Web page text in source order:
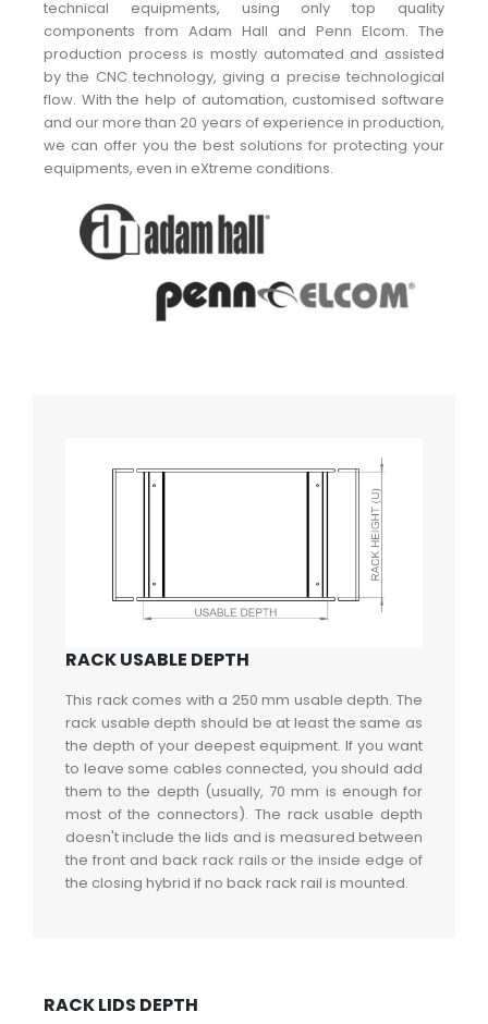
technical equipments, using only top quality
components from Adam Hall and Penn Elcom. The
production process is mostly automated and assisted
by the CNC technology, giving a precise technological
flow. With the help of automation, customised software
and our more than 20 years of experience in production,
we can offer you the best solutions for protecting your
equipments, even in eXtreme conditions.
RACK USABLE DEPTH
This rack comes with a 250 mm usable depth. The
rack usable depth should be at least the same as
the depth of your deepest equipment. If you want
to leave some cables connected, you should add
them to the depth (usually, 70 mm is enough for
most of the connectors). The rack usable depth
doesn't include the lids and is measured between
the front and back rack rails or the inside edge of
the closing hybrid if no back rack rail is mounted.
RACK LIDS DEPTH